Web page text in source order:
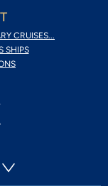
CRUISES...
SHIPS